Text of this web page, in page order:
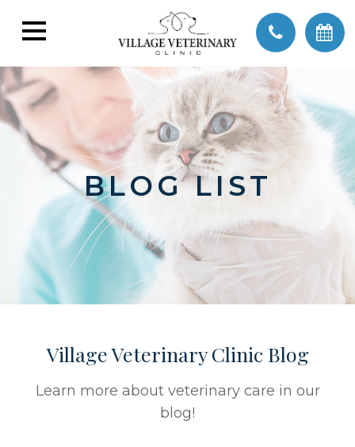
BLOG LIST
Village Veterinary Clinic Blog
Learn more about veterinary care in our
blog!